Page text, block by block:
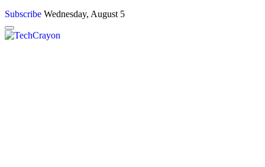
Subscribe Wednesday, August 5